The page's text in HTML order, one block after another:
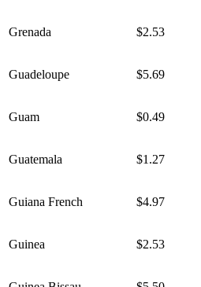
Grenada $2.53
Guadeloupe $5.69
Guam $0.49
Guatemala $1.27
Guiana French $4.97
Guinea $2.53